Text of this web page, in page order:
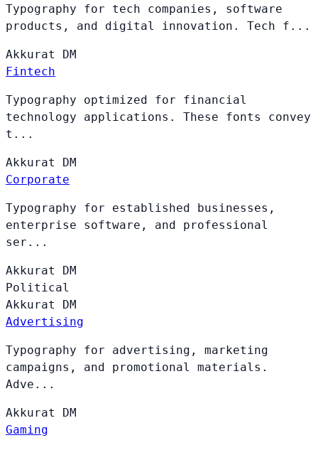
Typography for tech companies, software
products, and digital innovation. Tech f...
Akkurat DM
Fintech
Typography optimized for financial
technology applications. These fonts convey
t...
Akkurat DM
Corporate
Typography for established businesses,
enterprise software, and professional
ser...
Akkurat DM
Political
Akkurat DM
Advertising
Typography for advertising, marketing
campaigns, and promotional materials.
Adve...
Akkurat DM
Gaming